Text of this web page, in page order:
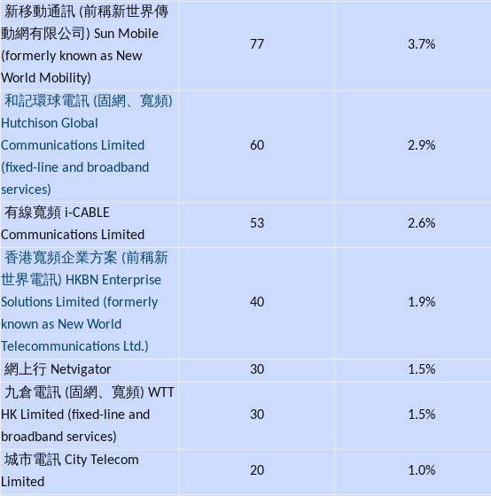
新移動通訊 (前稱新世界傳
動網有限公司) Sun Mobile
(formerly known as New
World Mobility)
77 3.7%
和記環球電訊 (固網、寬頻)
Hutchison Global
Communications Limited
(fixed-line and broadband
services)
60 2.9%
有線寬頻 i-CABLE
Communications Limited
53 2.6%
香港寬頻企業方案 (前稱新
世界電訊) HKBN Enterprise
Solutions Limited (formerly
known as New World
Telecommunications Ltd.)
40 1.9%
網上行 Netvigator 30 1.5%
九倉電訊 (固網、寬頻) WTT
HK Limited (fixed-line and
broadband services)
30 1.5%
城市電訊 City Telecom
Limited
20 1.0%